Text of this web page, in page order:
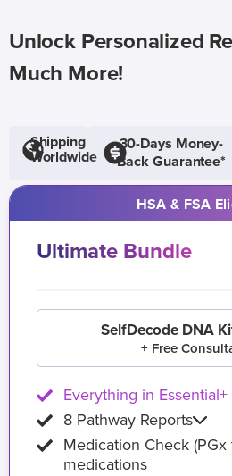
Unlock Personalized
Much More!
Shipping
Worldwide
30-Days Money-
Back Guarantee*
HSA & FSA
Ultimate Bundle
SelfDecode DNA
+ Free
Everything in Essential+
8 Pathway Reports
Medication Check
medications